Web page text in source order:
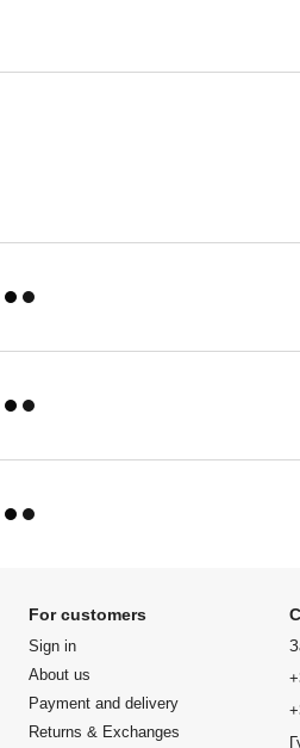
For customers
Sign in
About us
Payment and delivery
Returns & Exchanges